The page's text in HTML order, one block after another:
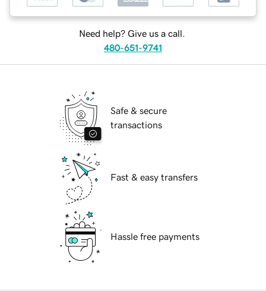
Need help? Give us a call.
480-651-9741
Safe & secure
transactions
Fast & easy transfers
Hassle free payments